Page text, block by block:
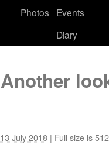
Photos
Events
Diary
July 2018 | Full size is